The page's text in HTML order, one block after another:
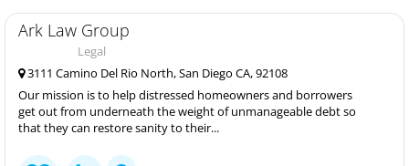
Ark Law Group
Legal
3111 Camino Del Rio North, San Diego CA, 92108
Our mission is to help distressed homeowners and borrowers
get out from underneath the weight of unmanageable debt so
that they can restore sanity to their...